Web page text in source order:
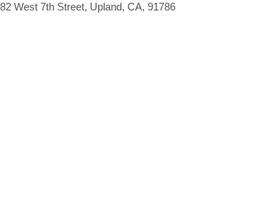
West 7th Street, Upland, CA, 91786